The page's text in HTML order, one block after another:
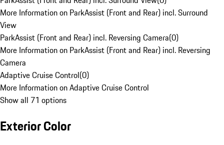
More Information on ParkAssist (Front and Rear) incl. Surround
View
ParkAssist (Front and Rear) incl. Reversing Camera(0)
More Information on ParkAssist (Front and Rear) incl. Reversing
Camera
Adaptive Cruise Control(0)
More Information on Adaptive Cruise Control
Show all 71 options
Exterior Color